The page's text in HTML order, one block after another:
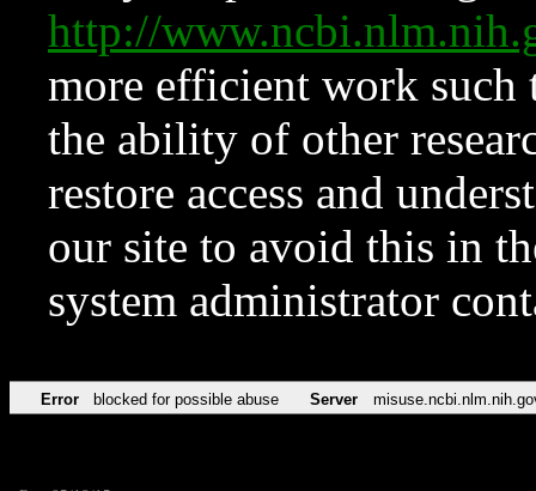
http://
more efficient work such
the ability of other
restore access and
our site to avoid this in
system administrator
Error blocked for possible abuse Server